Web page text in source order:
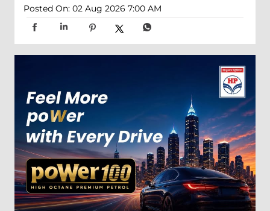
Posted On: 02 Aug 2026 7:00 AM